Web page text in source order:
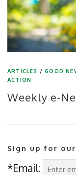
ARTICLES /GOOD
ACTION
Weekly e-
Sign up for
*Email: